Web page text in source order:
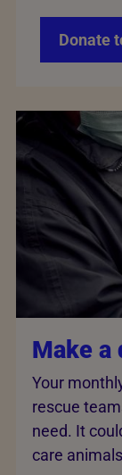
Donate
Make a
Your
rescue
need. It
care